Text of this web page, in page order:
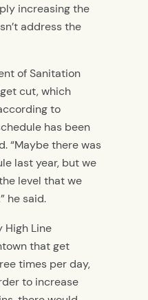
increasing the
address the
of Sanitation
cut, which
to
has been
“Maybe there was
last year, but we
level that we
he said.
High Line
that get
times per day,
to increase